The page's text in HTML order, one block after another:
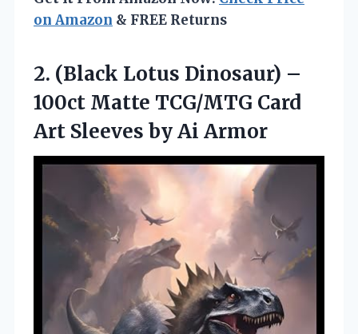
on Amazon & FREE Returns
2. (Black Lotus Dinosaur) –
100ct Matte TCG/MTG Card
Art Sleeves by Ai Armor